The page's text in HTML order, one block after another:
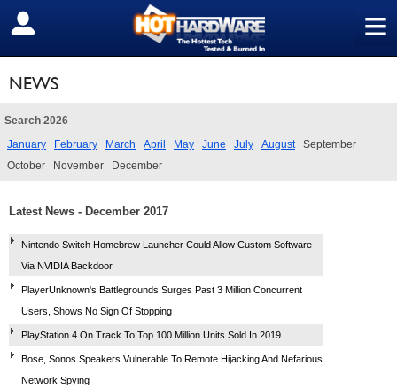
≡
SIGN OUT
NEWS
Search 2026
January
February March April May June July August
September
October
November December
Latest News - December 2017
Nintendo Switch Homebrew Launcher Could Allow Custom Software
Via NVIDIA Backdoor
PlayerUnknown's Battlegrounds Surges Past 3 Million Concurrent
Users, Shows No Sign Of Stopping
PlayStation 4 On Track To Top 100 Million Units Sold In 2019
Bose, Sonos Speakers Vulnerable To Remote Hijacking And Nefarious
Network Spying